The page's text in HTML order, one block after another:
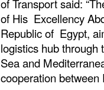
of Transport said:
of His Excellency
Republic of Egypt,
logistics hub through
Sea and
cooperation